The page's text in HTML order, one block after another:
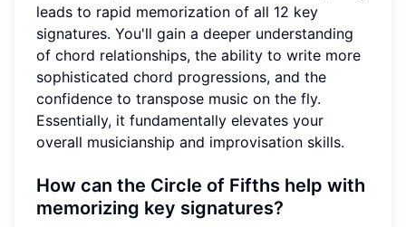
leads to rapid memorization of all 12 key
signatures. You'll gain a deeper understanding
of chord relationships, the ability to write more
sophisticated chord progressions, and the
confidence to transpose music on the fly.
Essentially, it fundamentally elevates your
overall musicianship and improvisation skills.
How can the Circle of Fifths help with
memorizing key signatures?